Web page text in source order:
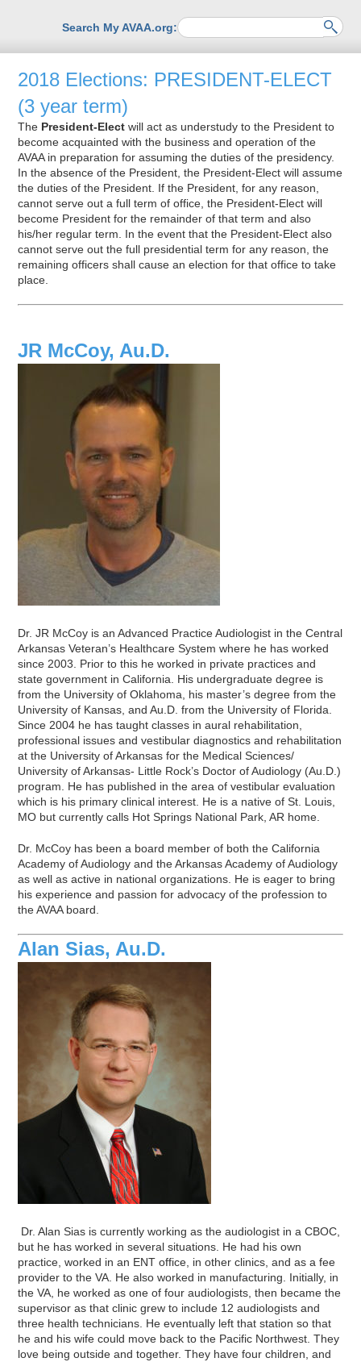
Search My AVAA.org:
2018 Elections: PRESIDENT-ELECT
(3 year term)
The President-Elect will act as understudy to the President to
become acquainted with the business and operation of the
AVAA in preparation for assuming the duties of the presidency.
In the absence of the President, the President-Elect will assume
the duties of the President. If the President, for any reason,
cannot serve out a full term of office, the President-Elect will
become President for the remainder of that term and also
his/her regular term. In the event that the President-Elect also
cannot serve out the full presidential term for any reason, the
remaining officers shall cause an election for that office to take
place.
JR McCoy, Au.D.
Dr. JR McCoy is an Advanced Practice Audiologist in the Central
Arkansas Veteran’s Healthcare System where he has worked
since 2003. Prior to this he worked in private practices and
state government in California. His undergraduate degree is
from the University of Oklahoma, his master’s degree from the
University of Kansas, and Au.D. from the University of Florida.
Since 2004 he has taught classes in aural rehabilitation,
professional issues and vestibular diagnostics and rehabilitation
at the University of Arkansas for the Medical Sciences/
University of Arkansas- Little Rock’s Doctor of Audiology (Au.D.)
program. He has published in the area of vestibular evaluation
which is his primary clinical interest. He is a native of St. Louis,
MO but currently calls Hot Springs National Park, AR home.
Dr. McCoy has been a board member of both the California
Academy of Audiology and the Arkansas Academy of Audiology
as well as active in national organizations. He is eager to bring
his experience and passion for advocacy of the profession to
the AVAA board.
Alan Sias, Au.D.
Dr. Alan Sias is currently working as the audiologist in a CBOC,
but he has worked in several situations. He had his own
practice, worked in an ENT office, in other clinics, and as a fee
provider to the VA. He also worked in manufacturing. Initially, in
the VA, he worked as one of four audiologists, then became the
supervisor as that clinic grew to include 12 audiologists and
three health technicians. He eventually left that station so that
he and his wife could move back to the Pacific Northwest. They
love being outside and together. They have four children, and